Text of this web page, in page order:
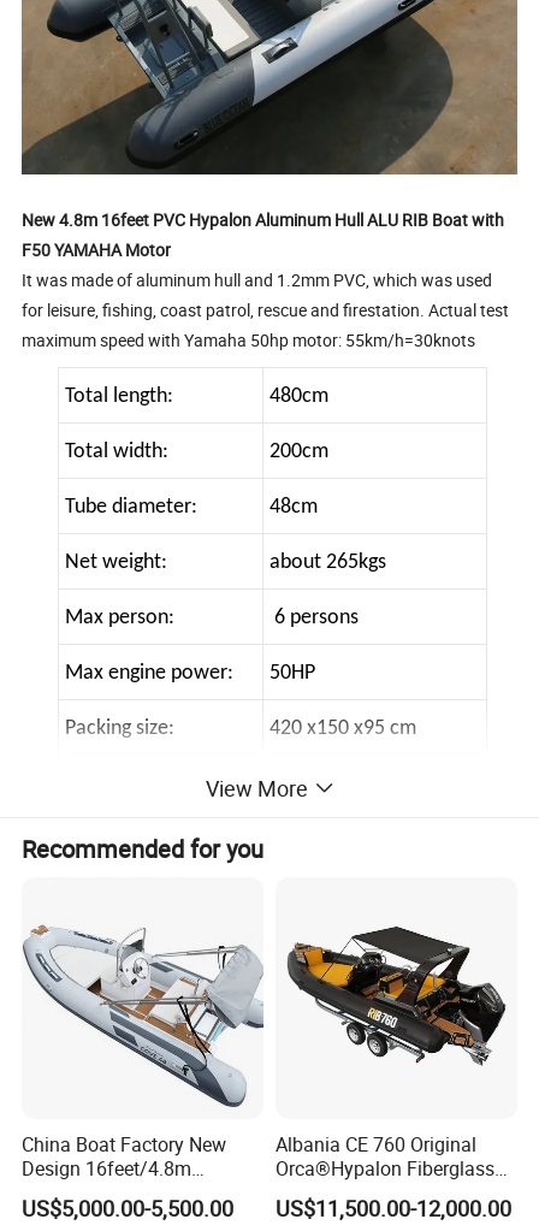
New 4.8m 16feet PVC Hypalon Aluminum Hull ALU RIB Boat with
F50 YAMAHA Motor
It was made of aluminum hull and 1.2mm PVC, which was used
for leisure, fishing, coast patrol, rescue and firestation. Actual test
maximum speed with Yamaha 50hp motor: 55km/h=30knots
Total length: 480cm
Total width: 200cm
Tube diameter: 48cm
Net weight: about 265kgs
Max person: 6 persons
Max engine power: 50HP
Packing size: 420 x150 x95 cm
680kgs
Design category:
Packing in a container 6 sets/20 feet container
Loading port Qingdao port,China
Standard Accessories for ALU RIB480
1 Foot pump
1 Repair kit
View More
Recommended for you
China Boat Factory New
Design 16feet/4.8m
Fiberglass Hull
PVC/Hypalon Dinghy Rigid
US$5,000.00-5,500.00
Albania CE 760 Original
Orca®Hypalon Fiberglass
Rigid V Hull Inflatable Rib
Sport/Motor/Fishing/Yacht/
US$11,500.00-12,000.00